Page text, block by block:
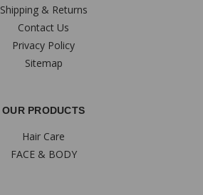
Shipping & Returns
Contact Us
Privacy Policy
Sitemap
OUR PRODUCTS
Hair Care
FACE & BODY